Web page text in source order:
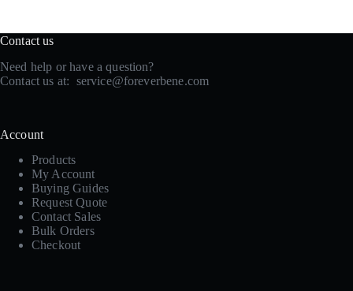
Contact us
Need help or have a question?
Contact us at: service@foreverbene.com
Account
Products
My Account
Buying Guides
Request Quote
Contact Sales
Bulk Orders
Checkout